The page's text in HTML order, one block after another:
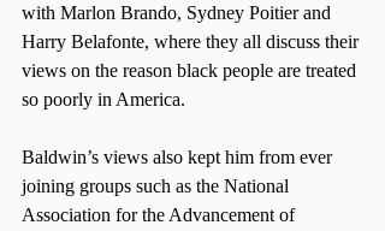
with Marlon Brando, Sydney Poitier and
Harry Belafonte, where they all discuss their
views on the reason black people are treated
so poorly in America.
Baldwin’s views also kept him from ever
joining groups such as the National
Association for the Advancement of